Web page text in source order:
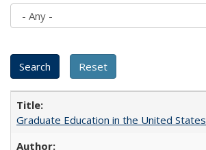
Graduate Education in the United States